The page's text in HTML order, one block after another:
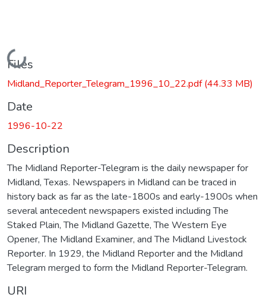
Loading...
Files
Midland_Reporter_Telegram_1996_10_22.pdf(44.33 MB)
Date
1996-10-22
Description
The Midland Reporter-Telegram is the daily newspaper for
Midland, Texas. Newspapers in Midland can be traced in
history back as far as the late-1800s and early-1900s when
several antecedent newspapers existed including The
Staked Plain, The Midland Gazette, The Western Eye
Opener, The Midland Examiner, and The Midland Livestock
Reporter. In 1929, the Midland Reporter and the Midland
Telegram merged to form the Midland Reporter-Telegram.
URI